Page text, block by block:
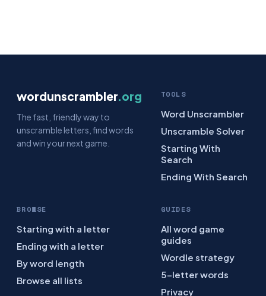
wordunscrambler.org
The fast, friendly way to
unscramble letters, find words
and win your next game.
TOOLS
Word Unscrambler
Unscramble Solver
Starting With
Search
Ending With Search
BROWSE
Starting with a letter
Ending with a letter
By word length
Browse all lists
GUIDES
All word game
guides
Wordle strategy
5-letter words
Privacy